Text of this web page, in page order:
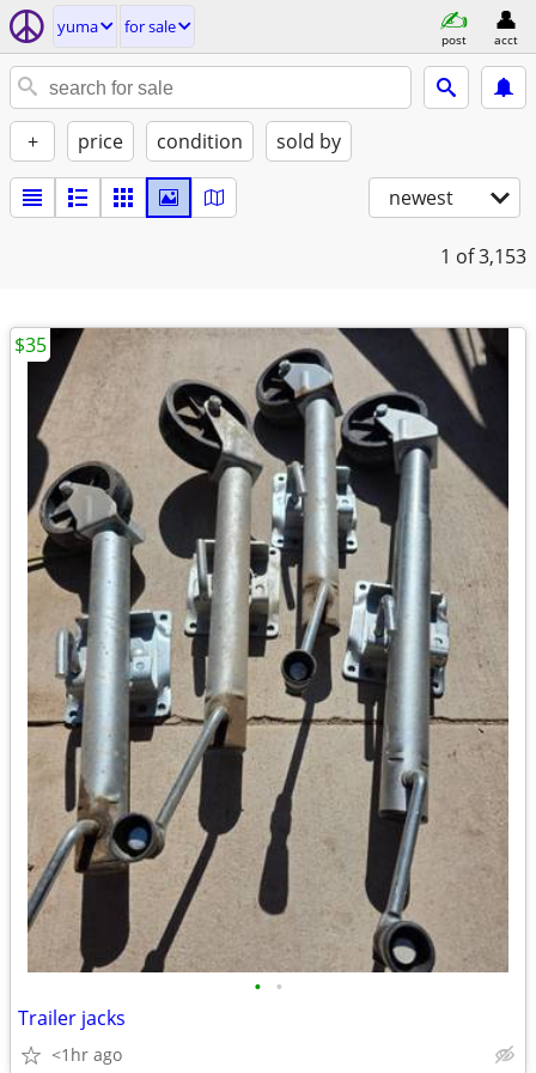
yuma for sale
post acct
+ price condition sold by
newest
1 of 3,153
• •
Trailer jacks
<1hr ago
$35